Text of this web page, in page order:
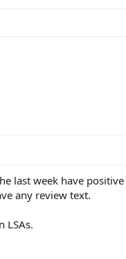
last week have
any review text.
LSAs.